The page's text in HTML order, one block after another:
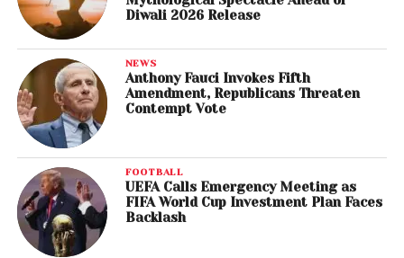
Diwali 2026 Release
NEWS
Anthony Fauci Invokes Fifth
Amendment, Republicans Threaten
Contempt Vote
FOOTBALL
UEFA Calls Emergency Meeting as
FIFA World Cup Investment Plan Faces
Backlash